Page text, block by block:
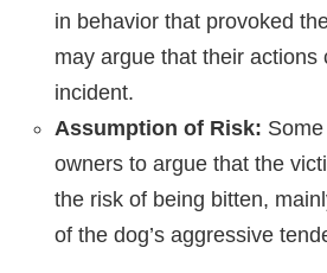
in behavior that provoked
may argue that their actions
incident.
Assumption of Risk:
owners to argue that the
the risk of being bitten,
of the dog’s aggressive